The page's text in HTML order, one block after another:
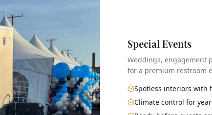
Special Events
Weddings, engagement
for a premium restroom
Spotless interiors with
Climate control for